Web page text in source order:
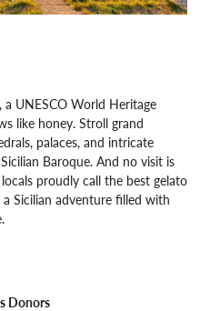
UNESCO World Heritage
like honey. Stroll grand
palaces, and intricate
Baroque. And no visit is
proudly call the best gelato
Sicilian adventure filled with
Donors